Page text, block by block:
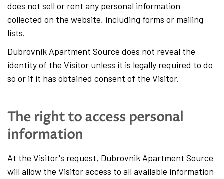
does not sell or rent any personal information
collected on the website, including forms or mailing
lists.
Dubrovnik Apartment Source does not reveal the
identity of the Visitor unless it is legally required to do
so or if it has obtained consent of the Visitor.
The right to access personal
information
At the Visitor's request, Dubrovnik Apartment Source
will allow the Visitor access to all available information